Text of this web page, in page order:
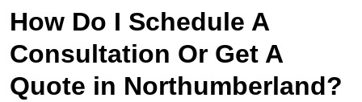
How Do I Schedule A
Consultation Or Get A
Quote in Northumberland?